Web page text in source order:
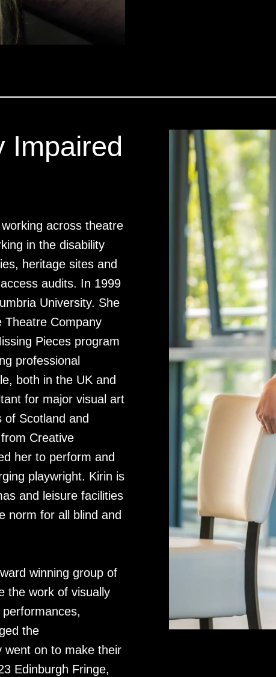
Impaired
across theatre
in the disability
heritage sites and
audits. In 1999
University. She
Theatre Company
Pieces program
professional
both in the UK and
for major visual art
of Scotland and
Creative
her to perform and
playwright. Kirin is
and leisure facilities
norm for all blind and
winning group of
the work of visually
the
on to make their
Edinburgh Fringe,